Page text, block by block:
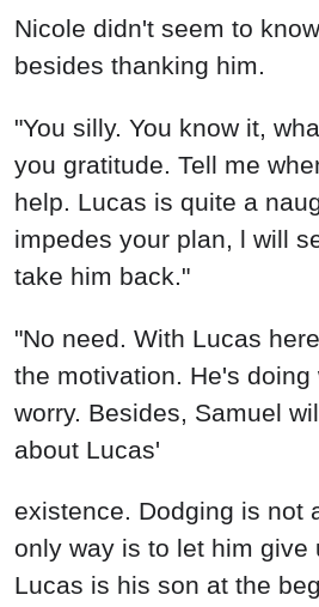
"No need. With Lucas
the motivation. He's doing
worry. Besides, Samuel
about Lucas'
existence. Dodging is not
only way is to let him give
Lucas is his son at the